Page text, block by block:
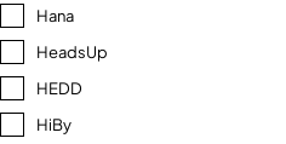
Hana
HeadsUp
HEDD
HiBy